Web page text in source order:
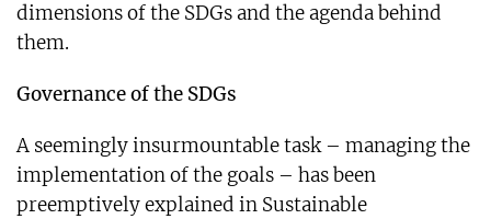
dimensions of the SDGs and the agenda behind
them.
Governance of the SDGs
A seemingly insurmountable task – managing the
implementation of the goals – has been
preemptively explained in Sustainable